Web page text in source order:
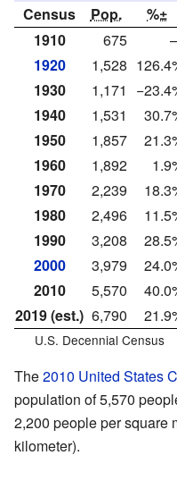
Census Pop.
%±
1910
675
1920
1,528
1930
1,171
1940
1,531
1950
1,857
1960
1,892
1970
2,239
1980
2,496
1990
3,208
2000
3,979
2010
5,570
2019 (est.) 6,790
U.S. Decennial Census
The2010 United States
population of 5,570
2,200 people per square
kilometer).